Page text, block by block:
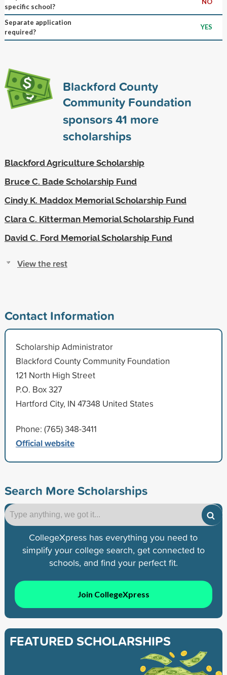
specific school?
Separate application
required?
YES
Blackford County
Community Foundation
sponsors41 more
scholarships
Blackford Agriculture Scholarship
Bruce C. Bade Scholarship Fund
Cindy K. Maddox Memorial Scholarship Fund
Clara C. Kitterman Memorial Scholarship Fund
David C. Ford Memorial Scholarship Fund
View the rest
Contact Information
Scholarship Administrator
Blackford County Community Foundation
121 North High Street
P.O. Box 327
Hartford City, IN 47348 United States
Phone: (765) 348-3411
Official website
Search More Scholarships
CollegeXpress has everything you need to
simplify your college search, get connected to
schools, and find your perfect fit.
Join CollegeXpress
FEATURED SCHOLARSHIPS